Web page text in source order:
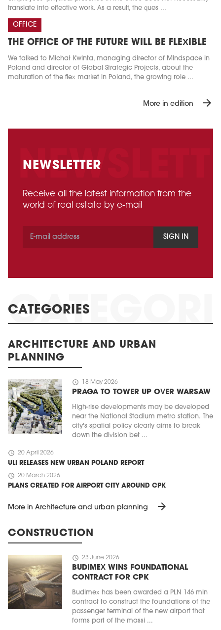
translate into effective work. As a result, the ques ...
OFFICE
THE OFFICE OF THE FUTURE WILL BE FLEXIBLE
We talked to Michał Kwinta, managing director of Mindspace in
Poland and director of Global Strategic Projects, about the
maturation of the flex market in Poland, the growing role ...
More in edition arrow_forward
NEWSLETTER
Receive all the latest information from the
world of real estate by e-mail
SIGN IN
CATEGORIES
ARCHITECTURE AND URBAN
PLANNING
schedule 18 May 2026
PRAGA TO TOWER UP OVER WARSAW
High-rise developments may be developed
near the National Stadium metro station. The
city's spatial policy clearly aims to break
down the division bet ...
schedule 20 April 2026
ULI RELEASES NEW URBAN POLAND REPORT
schedule 20 March 2026
PLANS CREATED FOR AIRPORT CITY AROUND CPK
More in Architecture and urban planning arrow_forward
CONSTRUCTION
schedule 23 June 2026
BUDIMEX WINS FOUNDATIONAL
CONTRACT FOR CPK
Budimex has been awarded a PLN 146 mln
contract to construct the foundations of the
passenger terminal of the new airport that
forms part of the massi ...